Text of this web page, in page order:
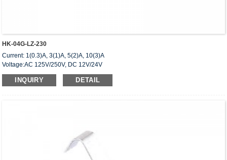
HK-04G-LZ-230
Current: 1(0.3)A, 3(1)A, 5(2)A, 10(3)A
Voltage:AC 125V/250V, DC 12V/24V
Approved: UL,cUL(CSA),VDE,ENEC,CQC
INQUIRY DETAIL